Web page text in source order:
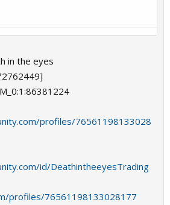
in the eyes
profiles/76561198133028
id/DeathintheeyesTrading
profiles/76561198133028177